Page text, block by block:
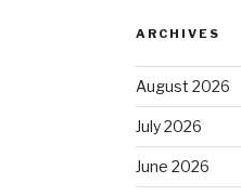
ARCHIVES
August 2026
July 2026
June 2026